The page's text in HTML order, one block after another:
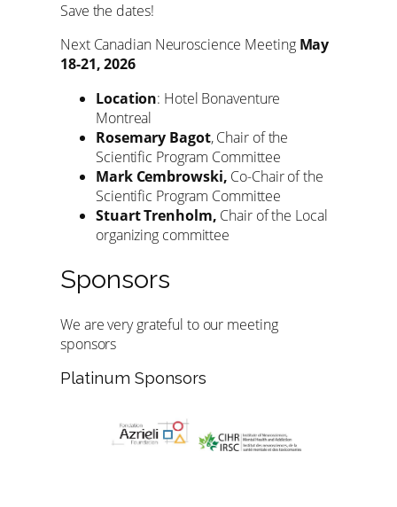
Save the dates!
Next Canadian Neuroscience Meeting May
18-21, 2026
Location: Hotel Bonaventure
Montreal
Rosemary Bagot, Chair of the
Scientific Program Committee
Mark Cembrowski, Co-Chair of the
Scientific Program Committee
Stuart Trenholm, Chair of the Local
organizing committee
Sponsors
We are very grateful to our meeting
sponsors
Platinum Sponsors